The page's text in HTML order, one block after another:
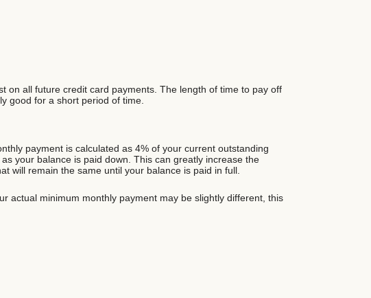
on all future credit card payments. The length of time to pay off
good for a short period of time.
payment is calculated as 4% of your current outstanding
your balance is paid down. This can greatly increase the
will remain the same until your balance is paid in full.
actual minimum monthly payment may be slightly different, this